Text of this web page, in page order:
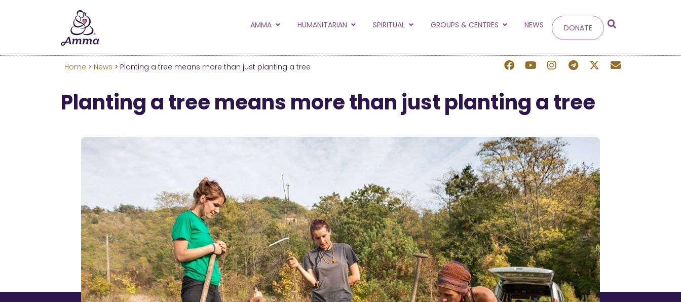
to the new Amma.org
Learn more about these changes Hide this next time.
AMMA HUMANITARIAN SPIRITUAL GROUPS & CENTRES NEWS DONATE
Home > News > Planting a tree means more than just planting a tree
Planting a tree means more than just planting a tree